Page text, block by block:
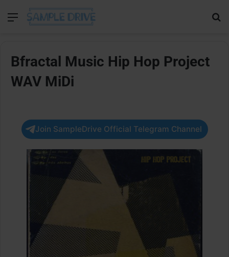
Menu
Bfractal Music Hip Hop Project
WAV MiDi
Join SampleDrive Official Telegram Channel